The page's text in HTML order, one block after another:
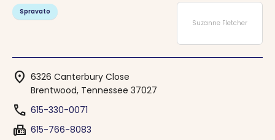
Suzanne Fletcher
Spravato
location_on 6326 Canterbury Close
Brentwood, Tennessee 37027
phone 615-330-0071
fax 615-766-8083